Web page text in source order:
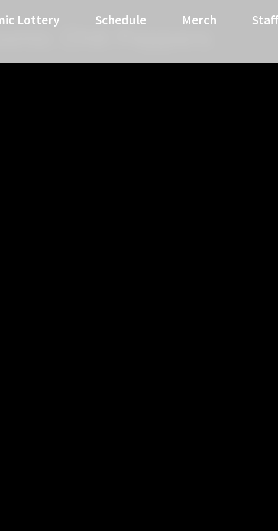
Lottery Schedule Merch
Chili Peppers